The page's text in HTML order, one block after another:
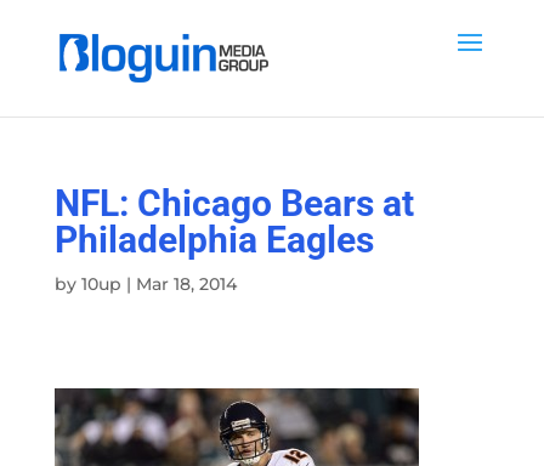
NFL: Chicago Bears at
Philadelphia Eagles
by 10up | Mar 18, 2014